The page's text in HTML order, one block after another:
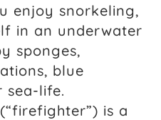
enjoy snorkeling,
in an underwater
sponges,
blue
sea-life.
(“firefighter”) is a